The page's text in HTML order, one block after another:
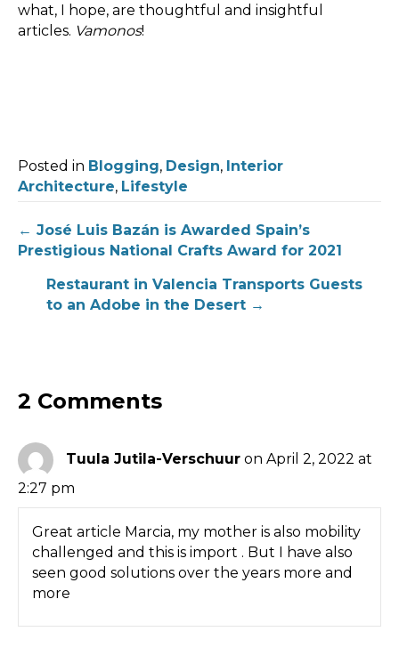
what, I hope, are thoughtful and insightful
articles. Vamonos!
Posted in Blogging, Design, Interior
Architecture, Lifestyle
Post
navigation
← José Luis Bazán is Awarded Spain’s
Prestigious National Crafts Award for 2021
Restaurant in Valencia Transports Guests
to an Adobe in the Desert →
2 Comments
Tuula Jutila-Verschuur on April 2, 2022 at
2:27 pm
Great article Marcia, my mother is also mobility
challenged and this is import . But I have also
seen good solutions over the years more and
more